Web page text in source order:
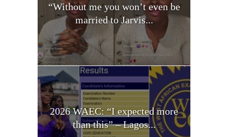
“Without me you won’t even be
married to Jarvis...
2026 WAEC: “I expected more
than this” – Lagos...